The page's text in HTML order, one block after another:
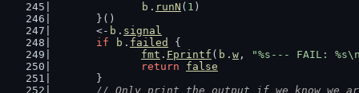
b . runN ( 1 )
	}()
	<-
b . signal
if
b . failed
{
fmt . Fprintf ( b . w ,
"%s--- FAIL:
return
false
	}
// Only print the output if we know we